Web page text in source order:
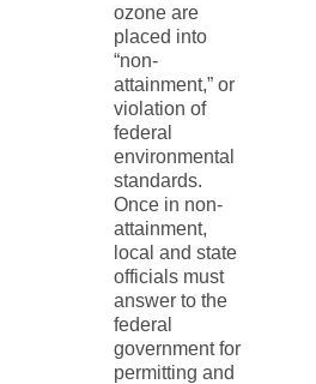
ozone are
placed into
“non-
attainment,” or
violation of
federal
environmental
standards.
Once in non-
attainment,
local and state
officials must
answer to the
federal
government for
permitting and